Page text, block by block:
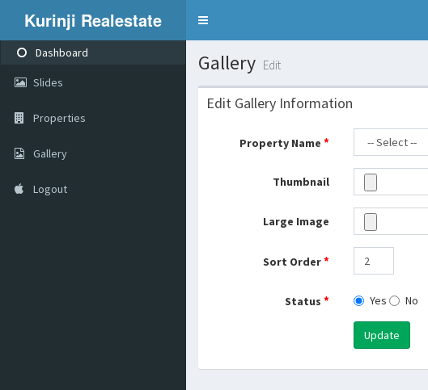
Kurinji Realestate
Toggle
Dashboard
Slides
Properties
Gallery
Logout
Gallery Edit
Edit Gallery Information
Property Name*
Thumbnail
Large Image
Sort Order*
Status* Yes No
Update